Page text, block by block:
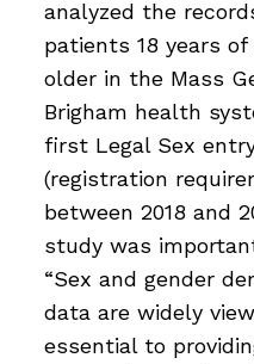
analyzed the
patients 18 years of
older in the Mass
Brigham health
first Legal Sex
(registration
between 2018 and
study was
“Sex and gender
data are widely
essential to